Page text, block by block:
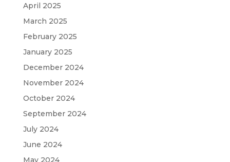
April 2025
March 2025
February 2025
January 2025
December 2024
November 2024
October 2024
September 2024
July 2024
June 2024
May 2024